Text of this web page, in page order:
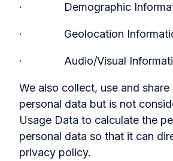
· Demographic
· Geolocation Information
· Audio/Visual Information:
We also collect, use and
personal data but is not
Usage Data to calculate the
personal data so that it can
privacy policy.